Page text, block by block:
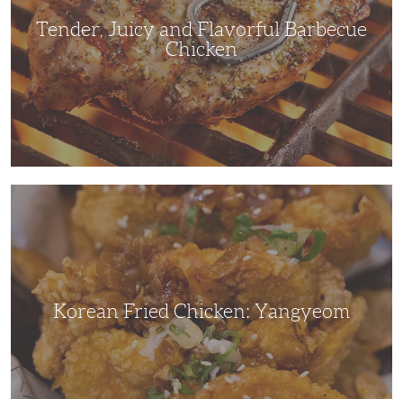
Tender, Juicy and Flavorful Barbecue
Chicken
Korean Fried Chicken: Yangyeom